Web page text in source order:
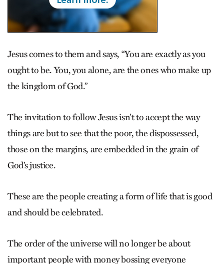
Jesus comes to them and says, “You are exactly as you
ought to be. You, you alone, are the ones who make up
the kingdom of God.”
The invitation to follow Jesus isn’t to accept the way
things are but to see that the poor, the dispossessed,
those on the margins, are embedded in the grain of
God’s justice.
These are the people creating a form of life that is good
and should be celebrated.
The order of the universe will no longer be about
important people with money bossing everyone